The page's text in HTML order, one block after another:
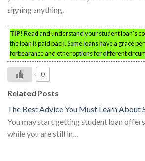
signing anything.
TIP!Read and understand your student loan’s
the loan is paid back. Some loans have a grace
forbearance and other options for different
0
Related Posts
The Best Advice You Must Learn About
You may start getting student loan
while you are still in…